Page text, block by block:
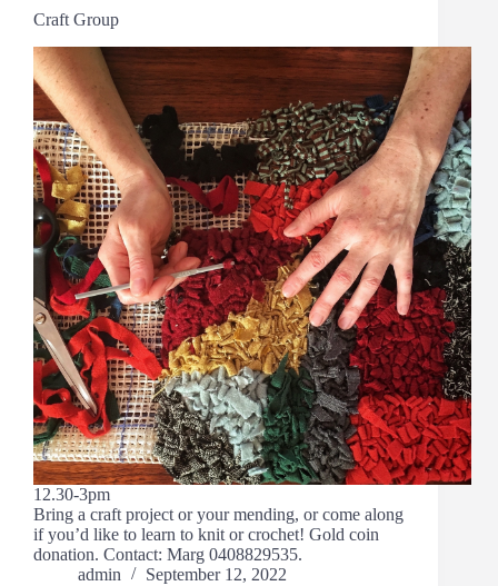
Craft Group
12.30-3pm
Bring a craft project or your mending, or come along
if you’d like to learn to knit or crochet! Gold coin
donation. Contact: Marg 0408829535.
admin
September 12, 2022